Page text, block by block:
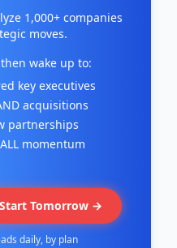
1,000+ companies
moves.
wake up to:
key executives
acquisitions
partnerships
momentum
Tomorrow →
daily, by plan